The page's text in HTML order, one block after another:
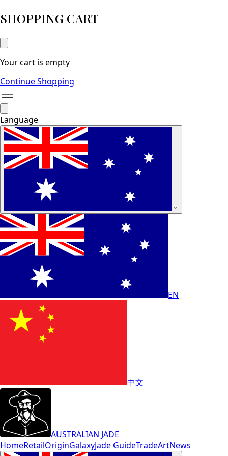
SHOPPING CART
Your cart is empty
Continue Shopping
Language
EN
中文
AUSTRALIAN JADE
HomeRetailOriginGalaxyJade GuideTradeArtNews